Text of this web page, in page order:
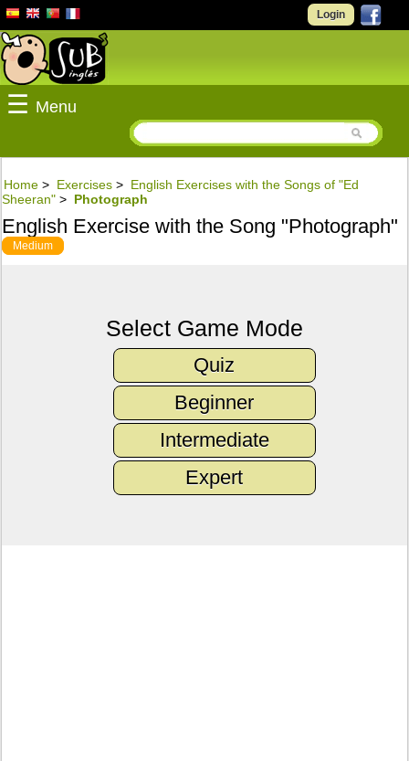
Login
☰ Menu
Home > Exercises > English Exercises with the Songs of "Ed
Sheeran" > Photograph
English Exercise with the Song "Photograph"
Medium
Select Game Mode
Quiz
Beginner
Intermediate
Expert